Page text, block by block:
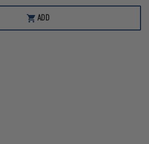
TASMANIAN
TIGER
TOOL
POCKET
ADD